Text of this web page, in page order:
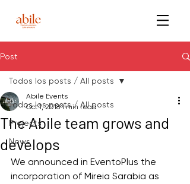
Post
Todos los posts / All posts
Projects
News
Todos los posts / All posts
The Abile team grows and
develops
Abile Events
Oct 1, 2018 1 min read
We announced in EventoPlus the
incorporation of Mireia Sarabia as